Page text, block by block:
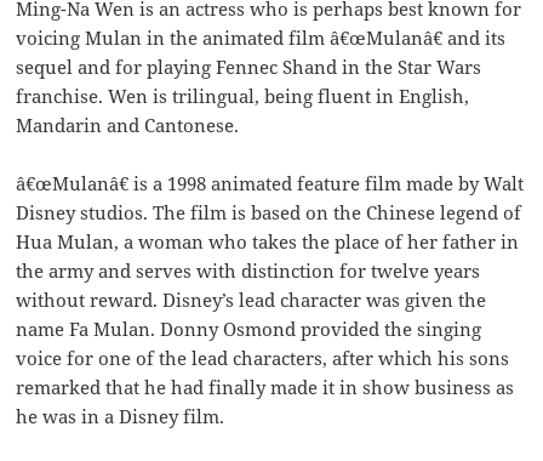
Ming-Na Wen is an actress who is perhaps best known for
voicing Mulan in the animated film â€œMulanâ€ and its
sequel and for playing Fennec Shand in the Star Wars
franchise. Wen is trilingual, being fluent in English,
Mandarin and Cantonese.
â€œMulanâ€ is a 1998 animated feature film made by Walt
Disney studios. The film is based on the Chinese legend of
Hua Mulan, a woman who takes the place of her father in
the army and serves with distinction for twelve years
without reward. Disney’s lead character was given the
name Fa Mulan. Donny Osmond provided the singing
voice for one of the lead characters, after which his sons
remarked that he had finally made it in show business as
he was in a Disney film.